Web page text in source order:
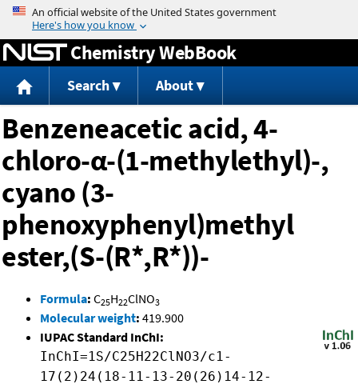
Jump to content
Chemistry WebBook
Search About
Benzeneacetic acid, 4-
chloro-α-(1-methylethyl)-,
cyano (3-
phenoxyphenyl)methyl
ester,(S-(R*,R*))-
Formula: C25H22ClNO3
Molecular weight: 419.900
IUPAC Standard InChI:
InChI=1S/C25H22ClNO3/c1-
17(2)24(18-11-13-20(26)14-12-